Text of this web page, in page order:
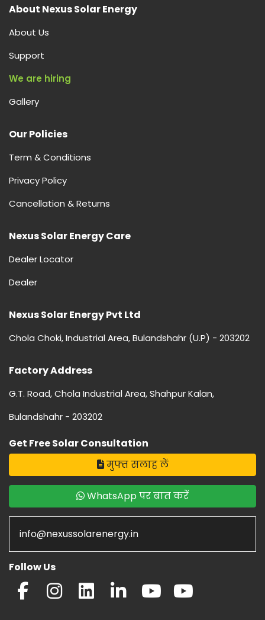
About Nexus Solar Energy
About Us
Support
We are hiring
Gallery
Our Policies
Term & Conditions
Privacy Policy
Cancellation & Returns
Nexus Solar Energy Care
Dealer Locator
Dealer
Nexus Solar Energy Pvt Ltd
Chola Choki, Industrial Area, Bulandshahr (U.P) - 203202
Factory Address
G.T. Road, Chola Industrial Area, Shahpur Kalan,
Bulandshahr - 203202
Get Free Solar Consultation
मुफ्त सलाह लें
WhatsApp पर बात करें
info@nexussolarenergy.in
Follow Us